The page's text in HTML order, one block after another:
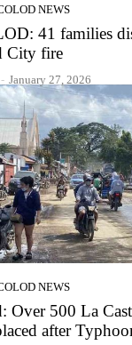
NEWS
41 families
City fire
- January 27, 2026
NEWS
Over 500 La
after